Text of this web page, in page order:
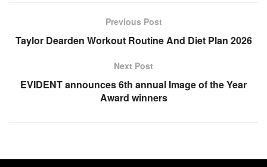
Previous Post
Taylor Dearden Workout Routine And Diet Plan 2026
Next Post
EVIDENT announces 6th annual Image of the Year
Award winners